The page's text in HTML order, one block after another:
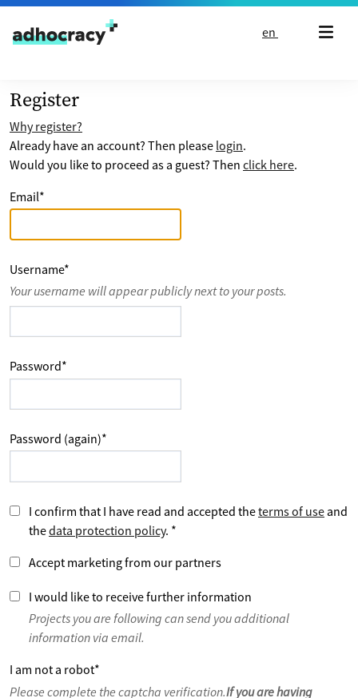
Skip to content
en
Register
Why register?
Already have an account? Then please login.
Would you like to proceed as a guest? Then click here.
Email*
Username*
Your username will appear publicly next to your posts.
Password*
Password (again)*
I confirm that I have read and accepted theterms of use and
thedata protection policy. *
Accept marketing from our partners
I would like to receive further information
Projects you are following can send you additional
information via email.
I am not a robot*
Please complete the captcha verification.If you are having